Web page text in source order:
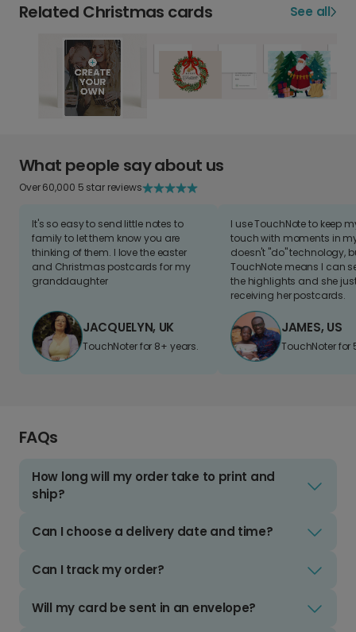
Related Christmas cards See all
What people say about us
Over 60,000 5 star reviews
It's so easy to send little notes to
family to let them know you are
thinking of them. I love the easter
and Christmas postcards for my
granddaughter
JACQUELYN, UK
TouchNoter for 8+ years.
I use TouchNote to keep
touch with moments in
doesn't "do" technology,
TouchNote means I can
the highlights and she
receiving her postcards.
JAMES, US
TouchNoter for
FAQs
How long will my order take to print and
ship?
Can I choose a delivery date and time?
Can I track my order?
Will my card be sent in an envelope?